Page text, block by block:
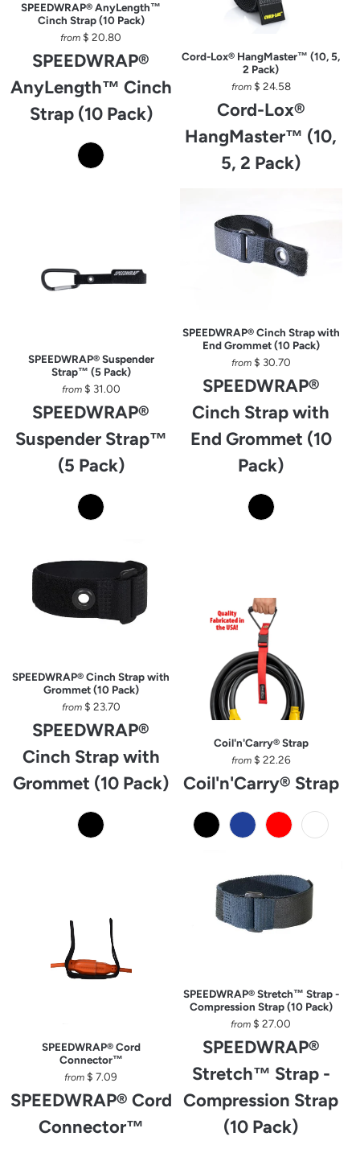
SPEEDWRAP® AnyLength™
Cinch Strap (10 Pack)
from $ 20.80
SPEEDWRAP®
AnyLength™ Cinch
Strap (10 Pack)
Cord-Lox® HangMaster™ (10, 5,
2 Pack)
from $ 24.58
Cord-Lox®
HangMaster™ (10,
5, 2 Pack)
SPEEDWRAP® Suspender
Strap™ (5 Pack)
from $ 31.00
SPEEDWRAP®
Suspender Strap™
(5 Pack)
SPEEDWRAP® Cinch Strap with
End Grommet (10 Pack)
from $ 30.70
SPEEDWRAP®
Cinch Strap with
End Grommet (10
Pack)
SPEEDWRAP® Cinch Strap with
Grommet (10 Pack)
from $ 23.70
SPEEDWRAP®
Cinch Strap with
Grommet (10 Pack)
Coil'n'Carry® Strap
from $ 22.26
Coil'n'Carry® Strap
SPEEDWRAP® Cord
Connector™
from $ 7.09
SPEEDWRAP® Cord
Connector™
SPEEDWRAP® Stretch™ Strap -
Compression Strap (10 Pack)
from $ 27.00
SPEEDWRAP®
Stretch™ Strap -
Compression Strap
(10 Pack)